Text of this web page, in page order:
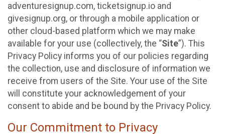
adventuresignup.com, ticketsignup.io and
givesignup.org, or through a mobile application or
other cloud-based platform which we may make
available for your use (collectively, the “Site”). This
Privacy Policy informs you of our policies regarding
the collection, use and disclosure of information we
receive from users of the Site. Your use of the Site
will constitute your acknowledgement of your
consent to abide and be bound by the Privacy Policy.
Our Commitment to Privacy